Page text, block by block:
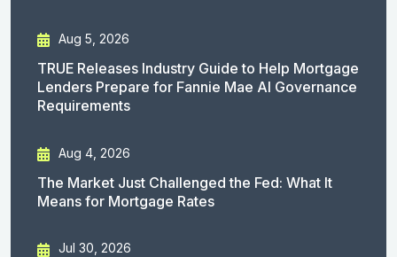
Aug 5, 2026
TRUE Releases Industry Guide to Help Mortgage
Lenders Prepare for Fannie Mae AI Governance
Requirements
Aug 4, 2026
The Market Just Challenged the Fed: What It
Means for Mortgage Rates
Jul 30, 2026